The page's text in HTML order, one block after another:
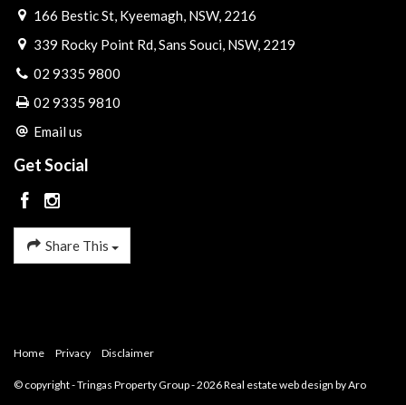
166 Bestic St, Kyeemagh, NSW, 2216
339 Rocky Point Rd, Sans Souci, NSW, 2219
02 9335 9800
02 9335 9810
Email us
Get Social
Share This
Home Privacy Disclaimer
© copyright - Tringas Property Group - 2026Real estate web design by Aro